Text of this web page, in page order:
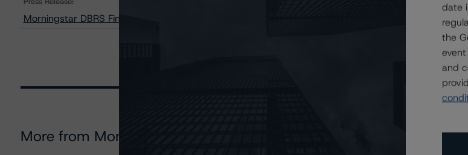
Morningstar DBRS Finalises Provisional Credit Ratings on Red & Black Auto Loans France 2024
More from Morningstar DBRS
date
the
and